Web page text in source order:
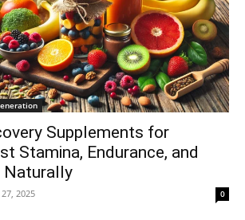
Supplements for
Stamina, Endurance, and
Naturally
2025 0